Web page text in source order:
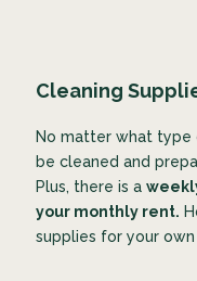
Cleaning
No matter what type
be cleaned and
Plus, there is a
your monthly rent.
supplies for your